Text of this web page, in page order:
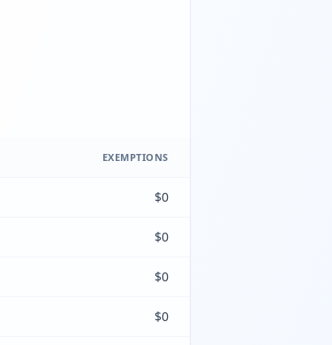
EXEMPTIONS
$0
$0
$0
$0